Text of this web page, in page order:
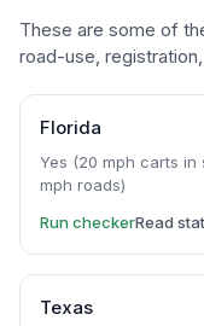
These are some of
road-use,
Florida
Yes (20 mph carts in
mph roads)
Run checkerRead
Texas